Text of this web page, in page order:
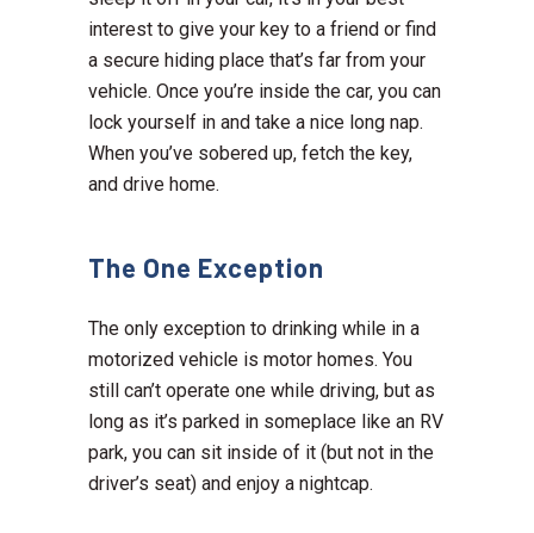
interest to give your key to a friend or find
a secure hiding place that’s far from your
vehicle. Once you’re inside the car, you can
lock yourself in and take a nice long nap.
When you’ve sobered up, fetch the key,
and drive home.
The One Exception
The only exception to drinking while in a
motorized vehicle is motor homes. You
still can’t operate one while driving, but as
long as it’s parked in someplace like an RV
park, you can sit inside of it (but not in the
driver’s seat) and enjoy a nightcap.